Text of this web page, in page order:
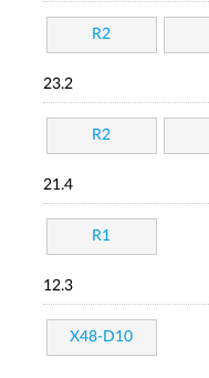
R2
23.2
R2
21.4
R1
12.3
X48-D10